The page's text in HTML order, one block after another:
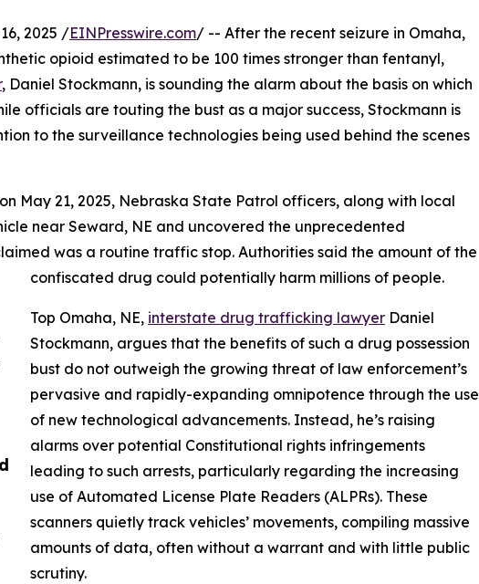
2025 /EINPresswire.com/ -- After the recent seizure in Omaha,
opioid estimated to be 100 times stronger than fentanyl,
, Daniel Stockmann, is sounding the alarm about the basis on which
officials are touting the bust as a major success, Stockmann is
to the surveillance technologies being used behind the scenes
May 21, 2025, Nebraska State Patrol officers, along with local
near Seward, NE and uncovered the unprecedented
was a routine traffic stop. Authorities said the amount of the
confiscated drug could potentially harm millions of people.
Top Omaha, NE, interstate drug trafficking lawyer Daniel
Stockmann, argues that the benefits of such a drug possession
bust do not outweigh the growing threat of law enforcement’s
pervasive and rapidly-expanding omnipotence through the use
of new technological advancements. Instead, he’s raising
alarms over potential Constitutional rights infringements
leading to such arrests, particularly regarding the increasing
use of Automated License Plate Readers (ALPRs). These
scanners quietly track vehicles’ movements, compiling massive
amounts of data, often without a warrant and with little public
scrutiny.